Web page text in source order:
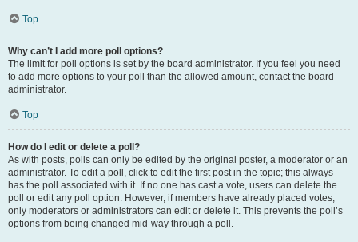
Top
Why can’t I add more poll options?
The limit for poll options is set by the board administrator. If you feel you need
to add more options to your poll than the allowed amount, contact the board
administrator.
Top
How do I edit or delete a poll?
As with posts, polls can only be edited by the original poster, a moderator or an
administrator. To edit a poll, click to edit the first post in the topic; this always
has the poll associated with it. If no one has cast a vote, users can delete the
poll or edit any poll option. However, if members have already placed votes,
only moderators or administrators can edit or delete it. This prevents the poll’s
options from being changed mid-way through a poll.